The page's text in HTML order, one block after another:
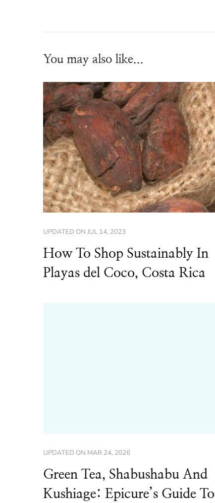
You may also like...
UPDATED ON JUL 14, 2023
How To Shop Sustainably In
Playas del Coco, Costa Rica
UPDATED ON MAR 24, 2026
Green Tea, Shabushabu And
Kushiage: Epicure’s Guide To